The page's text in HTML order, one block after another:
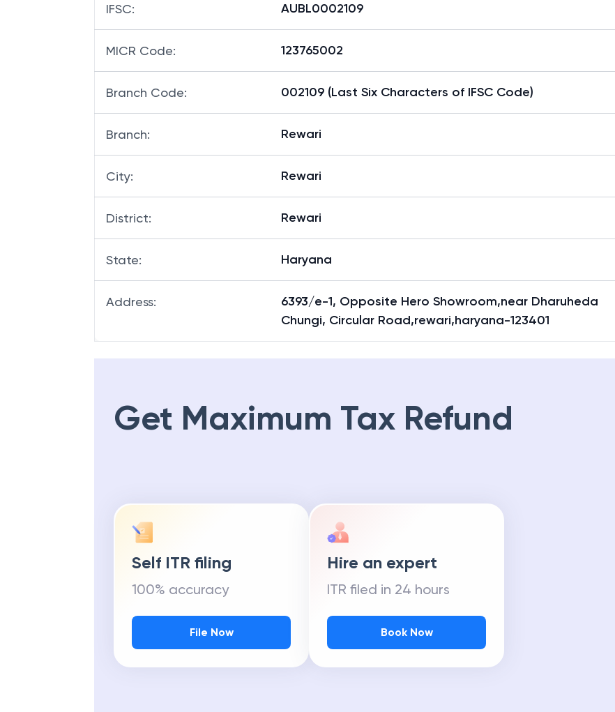
IFSC: AUBL0002109
MICR Code: 123765002
Branch Code: 002109 (Last Six Characters of IFSC Code)
Branch: Rewari
City: Rewari
District: Rewari
State: Haryana
Address:
6393/e-1, Opposite Hero Showroom,near Dharuheda
Chungi, Circular Road,rewari,haryana-123401
Get Maximum Tax Refund
Self ITR filing
100% accuracy
File Now
Hire an expert
ITR filed in 24 hours
Book Now